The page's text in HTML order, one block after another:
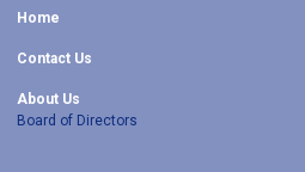
Home
Contact Us
About Us
Board of Directors